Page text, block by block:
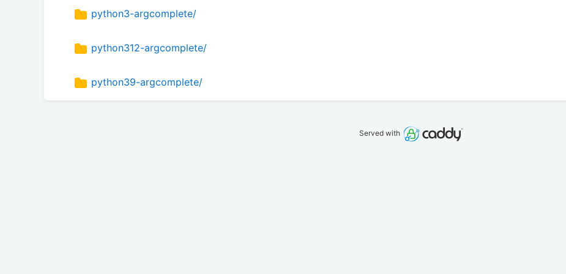
python3-argcomplete/
python312-argcomplete/
python39-argcomplete/
Served with